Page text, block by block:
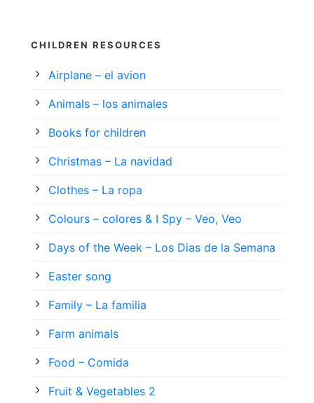
CHILDREN RESOURCES
Airplane – el avion
Animals – los animales
Books for children
Christmas – La navidad
Clothes – La ropa
Colours – colores & I Spy – Veo, Veo
Days of the Week – Los Dias de la Semana
Easter song
Family – La familia
Farm animals
Food – Comida
Fruit & Vegetables 2